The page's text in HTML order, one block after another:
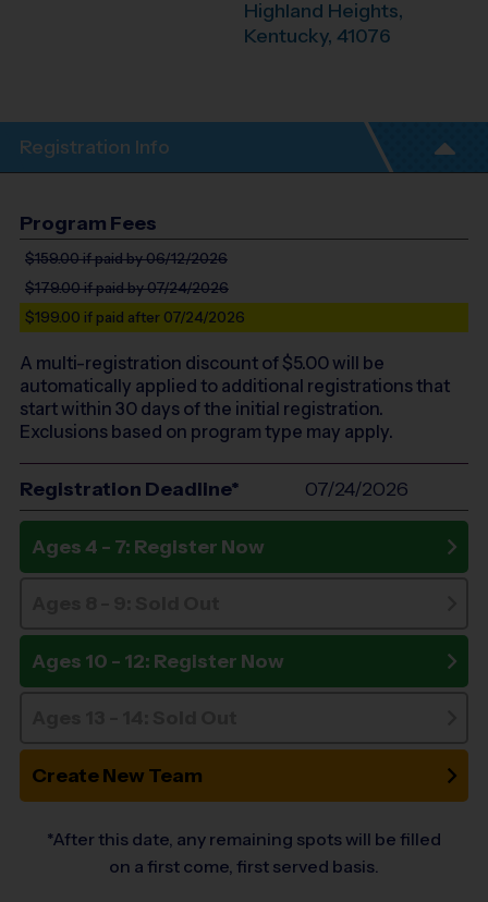
Highland Heights,
Kentucky, 41076
Registration Info
Program Fees
$159.00if paid by 06/12/2026
$179.00if paid by 07/24/2026
$199.00 if paid after 07/24/2026
A multi-registration discount of $5.00will be
automatically applied to additional registrations that
start within 30 days of the initial registration.
Exclusions based on program type may apply.
Registration Deadline* 07/24/2026
Ages 4 - 7: Register Now
Ages 10 - 12: Register Now
Create New Team
*After this date, any remaining spots will be filled
on a first come, first served basis.